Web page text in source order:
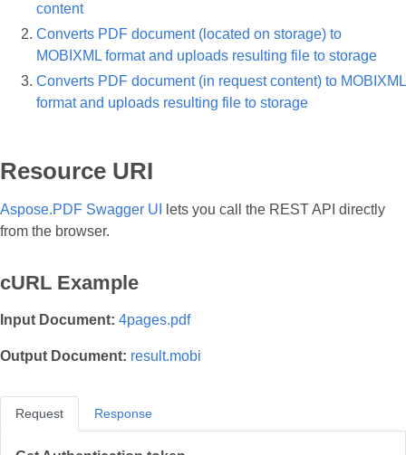
content
Converts PDF document (located on storage) to
MOBIXML format and uploads resulting file to storage
Converts PDF document (in request content) to MOBIXML
format and uploads resulting file to storage
Resource URI
Aspose.PDF Swagger UI
lets you call the REST API directly
from the browser.
cURL Example
Input Document: 4pages.pdf
Output Document: result.mobi
Request Response